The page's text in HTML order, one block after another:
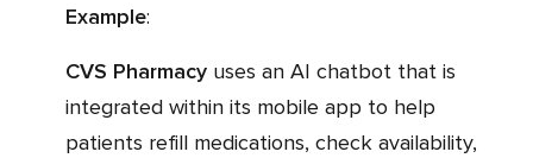
Example:
CVS Pharmacy uses an AI chatbot that is
integrated within its mobile app to help
patients refill medications, check availability,